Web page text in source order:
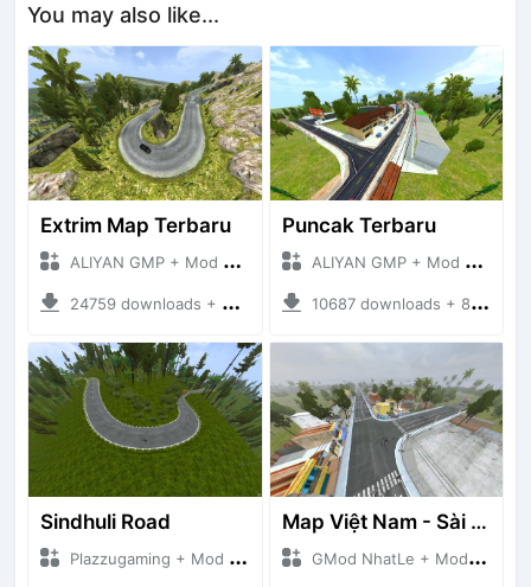
You may also like...
Extrim Map Terbaru
ALIYAN GMP + Mod Bussid Maps
24759 downloads + 26.80 MB
Puncak Terbaru
ALIYAN GMP + Mod Bussid Maps
10687 downloads + 83.34 MB
Sindhuli Road
Plazzugaming + Mod Bussid Maps
Map Việt Nam - Sài Gòn - Cần Thơ
GMod NhatLe + Mod Bussid Maps